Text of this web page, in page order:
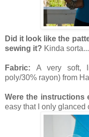
Did it look like the
sewing it? Kinda sorta...
Fabric: A very soft,
poly/30% rayon) from
Were the instructions
easy that I only glanced